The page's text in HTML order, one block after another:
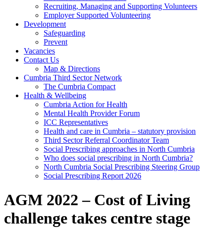
Recruiting, Managing and Supporting Volunteers
Employer Supported Volunteering
Development
Safeguarding
Prevent
Vacancies
Contact Us
Map & Directions
Cumbria Third Sector Network
The Cumbria Compact
Health & Wellbeing
Cumbria Action for Health
Mental Health Provider Forum
ICC Representatives
Health and care in Cumbria – statutory provision
Third Sector Referral Coordinator Team
Social Prescribing approaches in North Cumbria
Who does social prescribing in North Cumbria?
North Cumbria Social Prescribing Steering Group
Social Prescribing Report 2026
AGM 2022 – Cost of Living
challenge takes centre stage